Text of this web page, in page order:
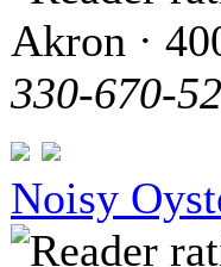
Akron ·
330-670-
Noisy